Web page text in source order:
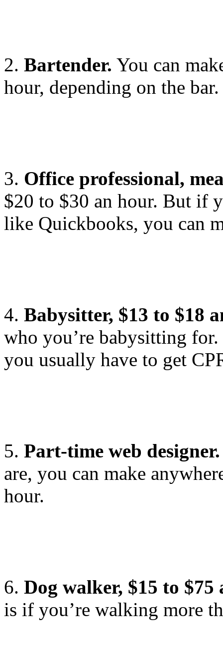
2. Bartender. You can
hour, depending on the bar.
3. Office professional,
$20 to $30 an hour. But if
like Quickbooks, you can
4. Babysitter, $13 to $18
who you’re babysitting
you usually have to get
5. Part-time web designer.
are, you can make
hour.
6. Dog walker, $15 to
is if you’re walking more